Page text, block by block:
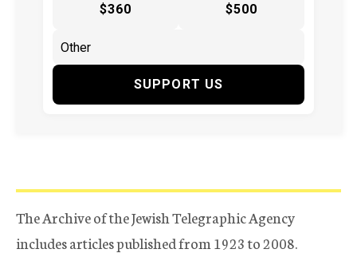
$360 $500
SUPPORT US
The Archive of the Jewish Telegraphic Agency
includes articles published from 1923 to 2008.